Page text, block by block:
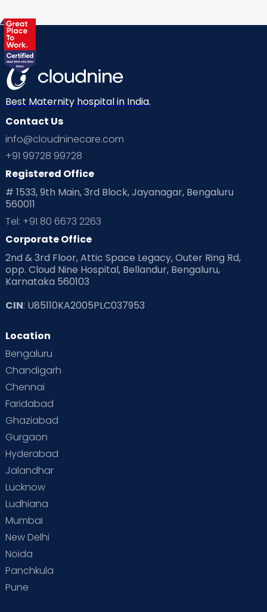
Best Maternity hospital in India.
Contact Us
info@cloudninecare.com
+91 99728 99728
Registered Office
# 1533, 9th Main, 3rd Block, Jayanagar, Bengaluru
560011
Tel: +91 80 6673 2263
Corporate Office
2nd & 3rd Floor, Attic Space Legacy, Outer Ring Rd,
opp. Cloud Nine Hospital, Bellandur, Bengaluru,
Karnataka 560103
CIN: U85110KA2005PLC037953
Location
Bengaluru
Chandigarh
Chennai
Faridabad
Ghaziabad
Gurgaon
Hyderabad
Jalandhar
Lucknow
Ludhiana
Mumbai
New Delhi
Noida
Panchkula
Pune